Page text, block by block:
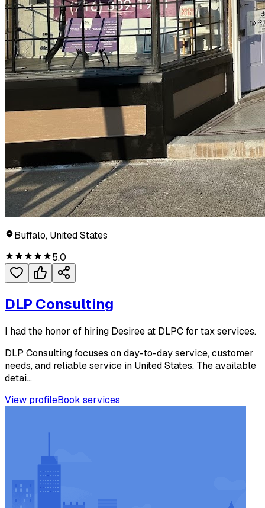
Buffalo, United States
5.0
DLP Consulting
I had the honor of hiring Desiree at DLPC for tax services.
DLP Consulting focuses on day-to-day service, customer
needs, and reliable service in United States. The available
detai...
View profileBook services